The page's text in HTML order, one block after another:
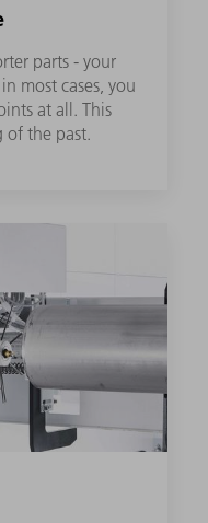
parts - your
most cases, you
at all. This
of the past.